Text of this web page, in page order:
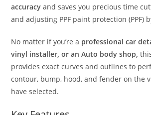
accuracy and saves you precious time
and adjusting PPF paint protection (PPF)
No matter if you’re a professional car
vinyl installer, or an Auto body shop,
provides exact curves and outlines to
contour, bump, hood, and fender on the
have selected.